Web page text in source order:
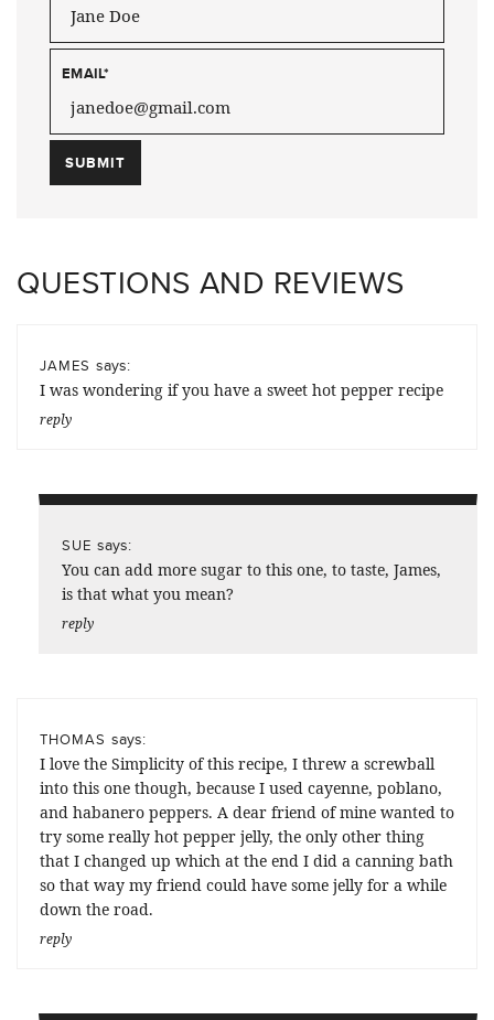
EMAIL*
QUESTIONS AND REVIEWS
JAMES says:
I was wondering if you have a sweet hot pepper recipe
reply
SUE says:
You can add more sugar to this one, to taste, James,
is that what you mean?
reply
THOMAS says:
I love the Simplicity of this recipe, I threw a screwball
into this one though, because I used cayenne, poblano,
and habanero peppers. A dear friend of mine wanted to
try some really hot pepper jelly, the only other thing
that I changed up which at the end I did a canning bath
so that way my friend could have some jelly for a while
down the road.
reply